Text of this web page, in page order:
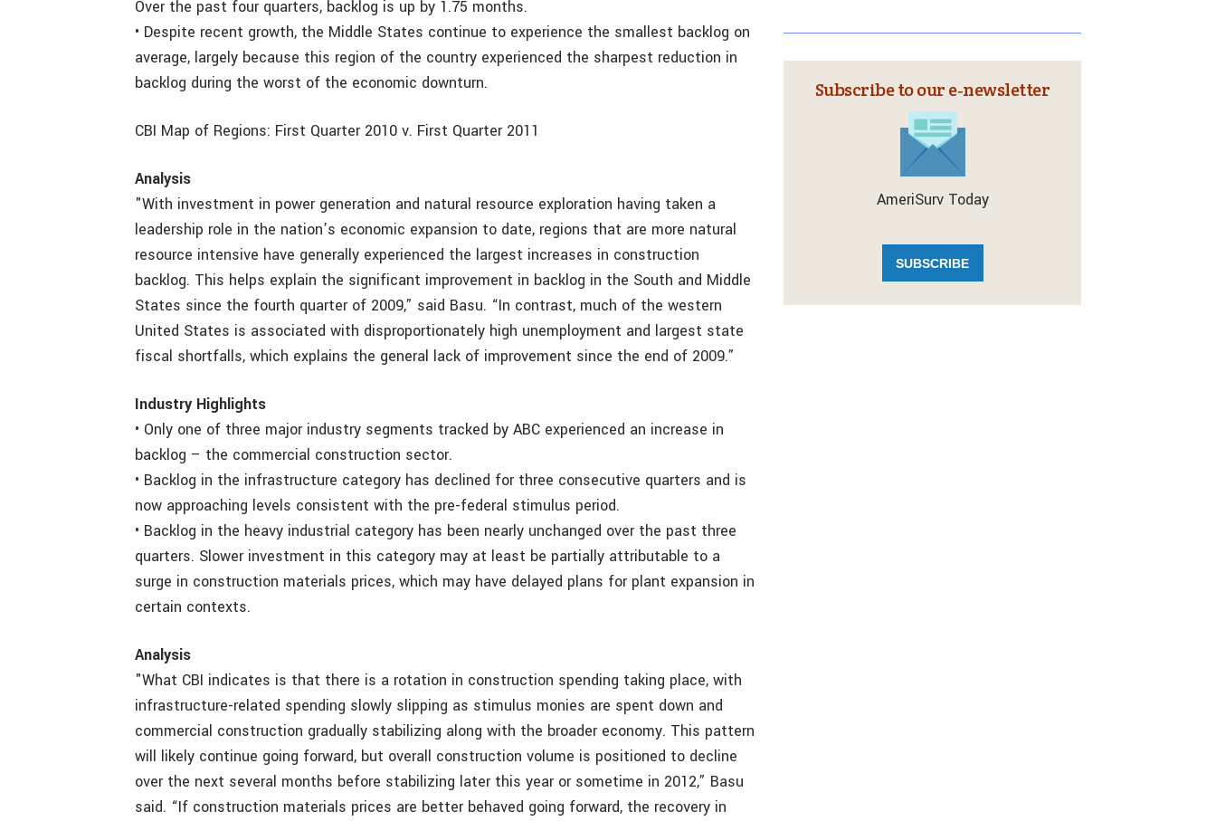
Over the past four quarters, backlog is up by 1.75 months.
• Despite recent growth, the Middle States continue to experience the smallest backlog on
average, largely because this region of the country experienced the sharpest reduction in
backlog during the worst of the economic downturn.
CBI Map of Regions: First Quarter 2010 v. First Quarter 2011
Analysis
"With investment in power generation and natural resource exploration having taken a
leadership role in the nation’s economic expansion to date, regions that are more natural
resource intensive have generally experienced the largest increases in construction
backlog. This helps explain the significant improvement in backlog in the South and Middle
States since the fourth quarter of 2009,” said Basu. “In contrast, much of the western
United States is associated with disproportionately high unemployment and largest state
fiscal shortfalls, which explains the general lack of improvement since the end of 2009.”
Industry Highlights
• Only one of three major industry segments tracked by ABC experienced an increase in
backlog – the commercial construction sector.
• Backlog in the infrastructure category has declined for three consecutive quarters and is
now approaching levels consistent with the pre-federal stimulus period.
• Backlog in the heavy industrial category has been nearly unchanged over the past three
quarters. Slower investment in this category may at least be partially attributable to a
surge in construction materials prices, which may have delayed plans for plant expansion in
certain contexts.
Analysis
"What CBI indicates is that there is a rotation in construction spending taking place, with
infrastructure-related spending slowly slipping as stimulus monies are spent down and
commercial construction gradually stabilizing along with the broader economy. This pattern
will likely continue going forward, but overall construction volume is positioned to decline
over the next several months before stabilizing later this year or sometime in 2012,” Basu
said. “If construction materials prices are better behaved going forward, the recovery in
Subscribe to our e‑newsletter
AmeriSurv Today
SUBSCRIBE